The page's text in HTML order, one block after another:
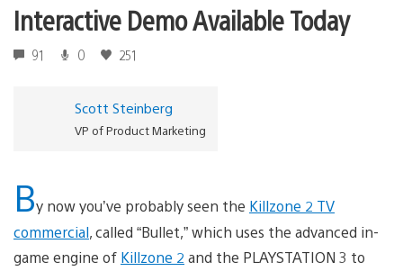
Interactive Demo Available Today
91 0 251
Scott Steinberg
VP of Product Marketing
By now you’ve probably seen the Killzone 2 TV
commercial, called “Bullet,” which uses the advanced in-
game engine of Killzone 2 and the PLAYSTATION 3 to